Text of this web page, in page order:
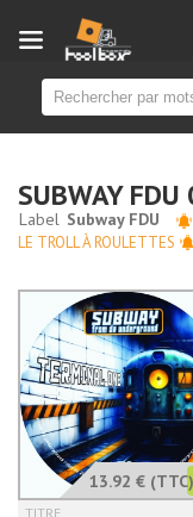
SUBWAY FDU
LE TROLL À ROULETTES
13.92 € (TTC)